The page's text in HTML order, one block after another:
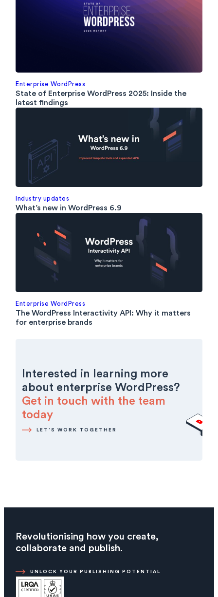
Enterprise WordPress
State of Enterprise WordPress 2025: Inside the
latest findings
Industry updates
What’s new in WordPress 6.9
Enterprise WordPress
The WordPress Interactivity API: Why it matters
for enterprise brands
Interested in learning more
about enterprise WordPress?
Get in touch with the team
today
LET’S WORK TOGETHER
Revolutionising how you create,
collaborate and publish.
UNLOCK YOUR PUBLISHING POTENTIAL